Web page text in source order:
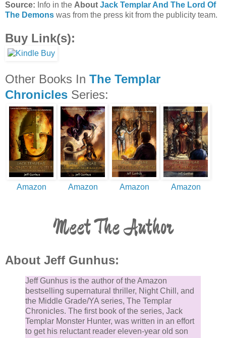
Source: Info in the About Jack Templar And The Lord Of
The Demons was from the press kit from the publicity team.
Buy Link(s):
Other Books In The Templar
Chronicles Series:
Amazon Amazon Amazon Amazon
Meet The Author
About Jeff Gunhus:
Jeff Gunhus is the author of the Amazon
bestselling supernatural thriller, Night Chill, and
the Middle Grade/YA series, The Templar
Chronicles. The first book of the series, Jack
Templar Monster Hunter, was written in an effort
to get his reluctant reader eleven-year old son